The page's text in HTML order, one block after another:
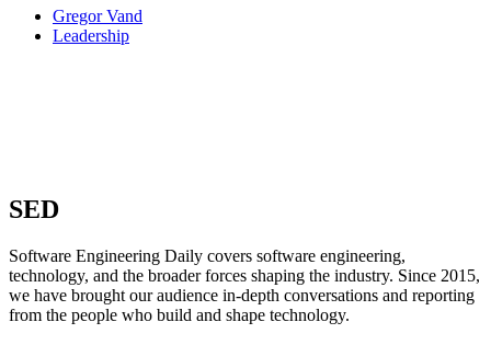
Gregor Vand
Leadership
SED
Software Engineering Daily covers software engineering,
technology, and the broader forces shaping the industry. Since 2015,
we have brought our audience in-depth conversations and reporting
from the people who build and shape technology.